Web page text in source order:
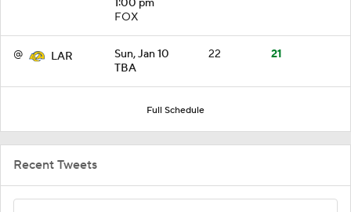
1:00 pm
FOX
@ LAR
Sun, Jan 10
TBA
22 21
Full Schedule
Recent Tweets